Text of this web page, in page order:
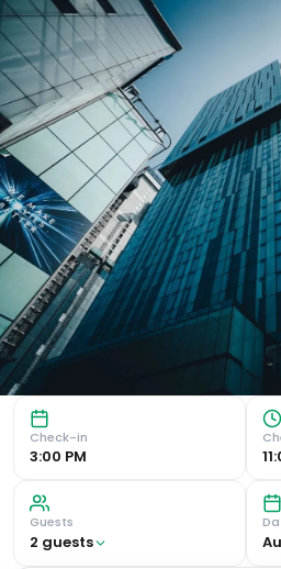
The
Luxurious Spa and Wellness
Check-in
3:00 PM
Guests
2 guests